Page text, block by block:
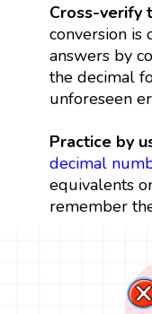
Cross-verify
conversion is
answers by
the decimal
unforeseen
Practice by
decimal
equivalents
remember